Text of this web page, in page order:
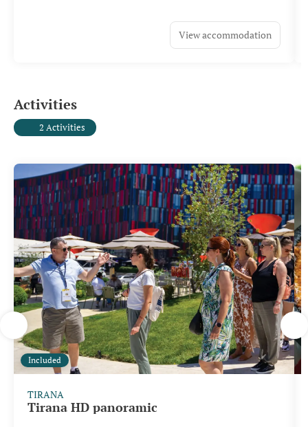
View accommodation
Activities
2 Activities
Included
TIRANA
Tirana HD panoramic